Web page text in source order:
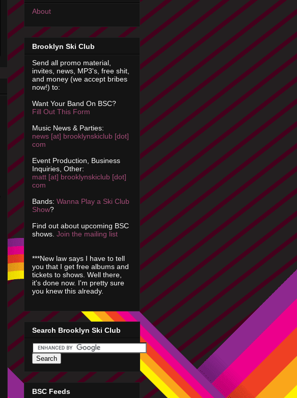
About
Brooklyn Ski Club
Send all promo material,
invites, news, MP3's, free shit,
and money (we accept bribes
now!) to:
Want Your Band On BSC?
Fill Out This Form
Music News & Parties:
news [at] brooklynskiclub [dot]
com
Event Production, Business
Inquiries, Other:
matt [at] brooklynskiclub [dot]
com
Bands: Wanna Play a Ski Club
Show?
Find out about upcoming BSC
shows. Join the mailing list
***New law says I have to tell
you that I get free albums and
tickets to shows. Well there,
it's done now. I'm pretty sure
you knew this already.
Search Brooklyn Ski Club
BSC Feeds